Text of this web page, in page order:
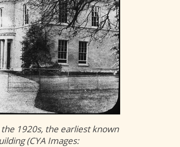
1920s, the earliest known
(CYA Images: